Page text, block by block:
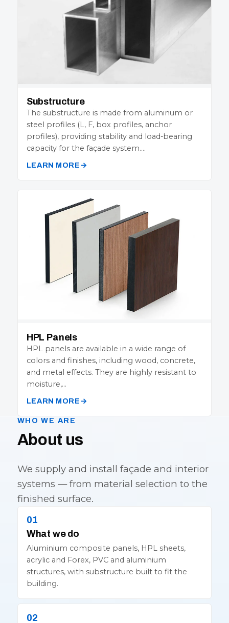
Substructure
The substructure is made from aluminum or
steel profiles (L, F, box profiles, anchor
profiles), providing stability and load-bearing
capacity for the façade system.…
LEARN MORE
HPL Panels
HPL panels are available in a wide range of
colors and finishes, including wood, concrete,
and metal effects. They are highly resistant to
moisture,…
LEARN MORE
WHO WE ARE
About us
We supply and install façade and interior
systems — from material selection to the
finished surface.
What we do
Aluminium composite panels, HPL sheets,
acrylic and Forex, PVC and aluminium
structures, with substructure built to fit the
building.